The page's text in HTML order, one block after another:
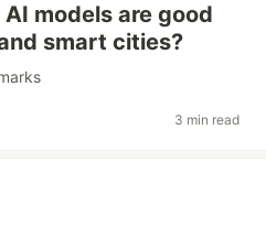
models are good
smart cities?
3 min read